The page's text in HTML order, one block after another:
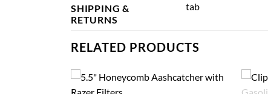
SHIPPING &
RETURNS
tab
RELATED PRODUCTS